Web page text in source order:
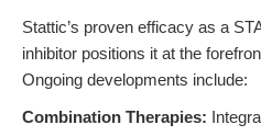
Stattic’s proven efficacy as a
inhibitor positions it at the
Ongoing developments include:
Combination Therapies: